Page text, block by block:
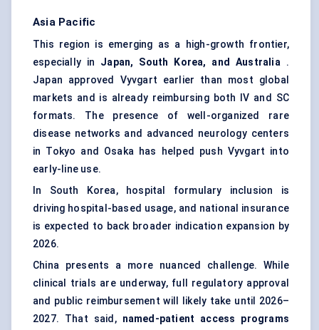
Asia Pacific
This region is emerging as a high-growth frontier,
especially in Japan, South Korea, and Australia.
Japan approved Vyvgart earlier than most global
markets and is already reimbursing both IV and SC
formats. The presence of well-organized rare
disease networks and advanced neurology centers
in Tokyo and Osaka has helped push Vyvgart into
early-line use.
In South Korea, hospital formulary inclusion is
driving hospital-based usage, and national insurance
is expected to back broader indication expansion by
2026.
China presents a more nuanced challenge. While
clinical trials are underway, full regulatory approval
and public reimbursement will likely take until 2026–
2027. That said, named-patient access programs